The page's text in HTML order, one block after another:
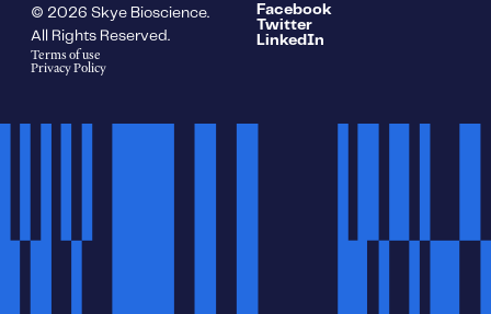
© 2026 Skye Bioscience.
All Rights Reserved.
Terms of use
Privacy Policy
Facebook
Twitter
LinkedIn